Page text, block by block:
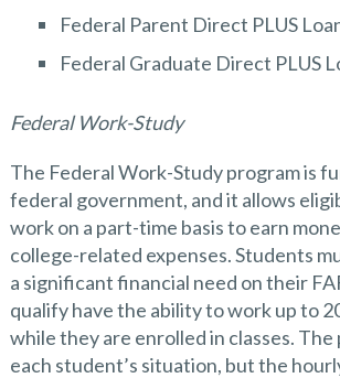
Federal Parent Direct PLUS
Federal Graduate Direct PLUS
Federal Work-Study
The Federal Work-Study program is
federal government, and it allows
work on a part-time basis to earn
college-related expenses. Students
a significant financial need on their
qualify have the ability to work up to
while they are enrolled in classes. The
each student’s situation, but the